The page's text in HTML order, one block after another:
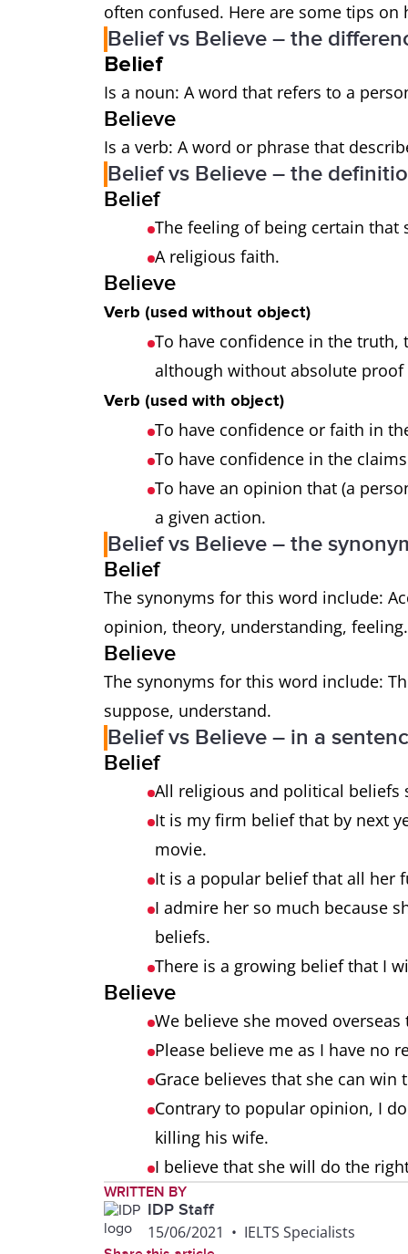
often confused. Here are some tips
Belief vs Believe – the
Belief
Is a noun: A word that refers to a
Believe
Is a verb: A word or phrase that
Belief vs Believe – the
Belief
The feeling of being certain that
A religious faith.
Believe
Verb (used without object)
To have confidence in the
although without absolute
Verb (used with object)
To have confidence or faith in
To have confidence in the
To have an opinion that (a
a given action.
Belief vs Believe – the
Belief
The synonyms for this word include:
opinion, theory, understanding, feeling.
Believe
The synonyms for this word include:
suppose, understand.
Belief vs Believe – in a
Belief
All religious and political beliefs
It is my firm belief that by next
movie.
It is a popular belief that all her
I admire her so much because
beliefs.
There is a growing belief that I
Believe
We believe she moved
Please believe me as I have no
Grace believes that she can
Contrary to popular opinion, I
killing his wife.
I believe that she will do the
WRITTEN BY
IDP Staff
15/06/2021 • IELTS Specialists